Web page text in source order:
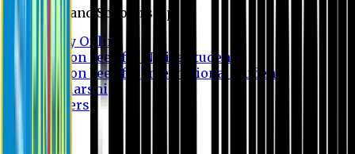
Fees and Scholarship
Apply Online
Tuition Fees for Native Students
Tuition Fees for International Students
Scholarship
Waivers